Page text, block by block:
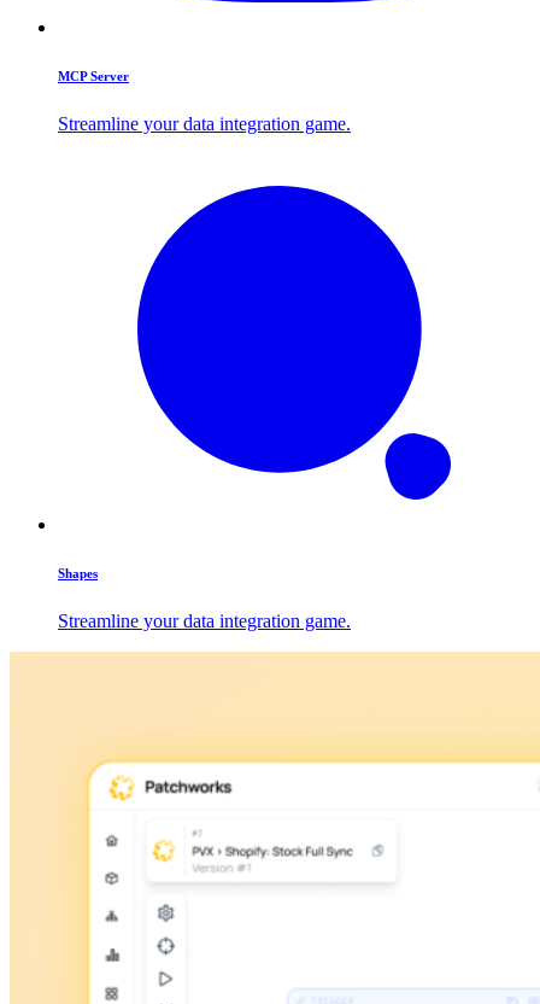
MCP Server
Streamline your data integration game.
Shapes
Streamline your data integration game.